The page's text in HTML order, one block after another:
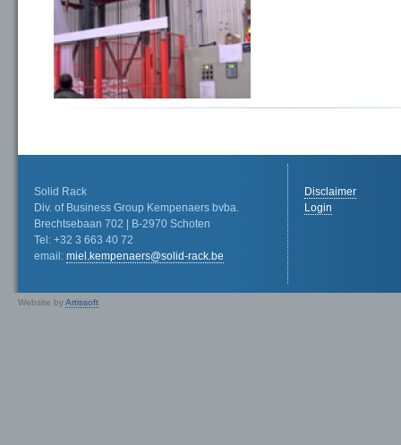
Solid Rack
Div. of Business Group Kempenaers bvba.
Brechtsebaan 702 | B-2970 Schoten
Tel: +32 3 663 40 72
email: miel.kempenaers@solid-rack.be
Disclaimer
Login
Website byArtissoft